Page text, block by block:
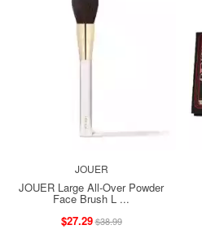
JOUER
JOUER Large All-Over Powder
Face Brush L ...
$27.29$38.99